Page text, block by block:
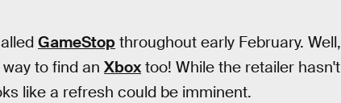
GameStop throughout early February. Well,
to find an Xbox too! While the retailer hasn't
like a refresh could be imminent.